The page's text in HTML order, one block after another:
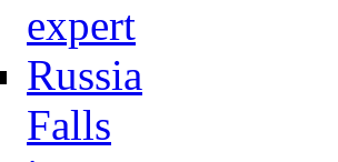
expert
Russia
Falls